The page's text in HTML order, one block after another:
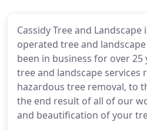
Cassidy Tree and
operated tree and
been in business for over 25
tree and landscape services
hazardous tree removal, to
the end result of all of our
and beautification of your